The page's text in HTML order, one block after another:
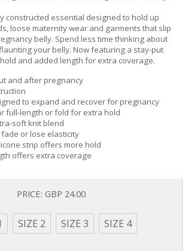
constructed essential designed to hold up
loose maternity wear and garments that slip
belly. Spend less time thinking about
your belly. Now featuring a stay-put
and added length for extra coverage.
and after pregnancy
to expand and recover for pregnancy
full-length or fold for extra hold
soft knit blend
fade or lose elasticity
strip offers more hold
offers extra coverage
PRICE: GBP 24.00
SIZE 2 SIZE 3 SIZE 4